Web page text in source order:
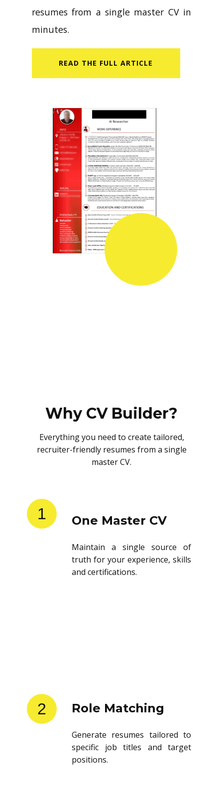
resumes from a single master CV in
minutes.
READ​ THE FULL ARTICLE
Why CV Builder?
Everything you need to create tailored,
recruiter-friendly resumes from a single
master CV.
1 One Master CV
Maintain a single source of
truth for your experience, skills
and certifications.
2 Role Matching
Generate resumes tailored to
specific job titles and target
positions.